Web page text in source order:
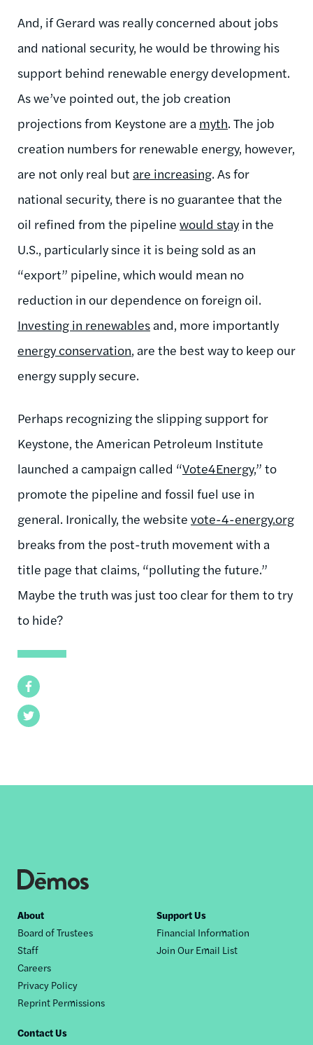
Facebook
Twitter
And, if Gerard was really concerned about jobs
and national security, he would be throwing his
support behind renewable energy development.
As we’ve pointed out, the job creation
projections from Keystone are a myth. The job
creation numbers for renewable energy, however,
are not only real but are increasing. As for
national security, there is no guarantee that the
oil refined from the pipeline would stayin the
U.S., particularly since it is being sold as an
“export” pipeline, which would mean no
reduction in our dependence on foreign oil.
Investing in renewables and, more importantly
energy conservation, are the best way to keep our
energy supply secure.
Perhaps recognizing the slipping support for
Keystone, the American Petroleum Institute
launched a campaign called “Vote4Energy,” to
promote the pipeline and fossil fuel use in
general. Ironically, the website vote-4-energy.org
breaks from the post-truth movement with a
title page that claims, “polluting the future.”
Maybe the truth was just too clear for them to try
to hide?
Footer
nav
About
Board of Trustees
Staff
Careers
Privacy Policy
Reprint Permissions
Support Us
Financial Information
Join Our Email List
Contact Us